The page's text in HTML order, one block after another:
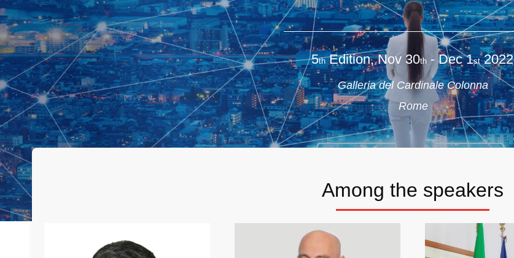
Galleria del Cardinale Colonna
Rome
5thEdition, Nov 30th - Dec 1st2022
Among the speakers